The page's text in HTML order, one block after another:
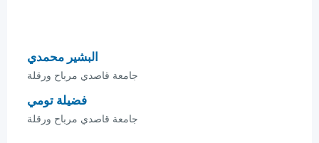
البشير محمدي
جامعة قاصدي مرباح ورقلة
فضيلة تومي
جامعة قاصدي مرباح ورقلة